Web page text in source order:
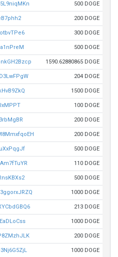
500 DOGE
200 DOGE
300 DOGE
500 DOGE
1590.62880865 DOGE
204 DOGE
1500 DOGE
100 DOGE
200 DOGE
200 DOGE
500 DOGE
110 DOGE
500 DOGE
1000 DOGE
213 DOGE
1000 DOGE
200 DOGE
1000 DOGE